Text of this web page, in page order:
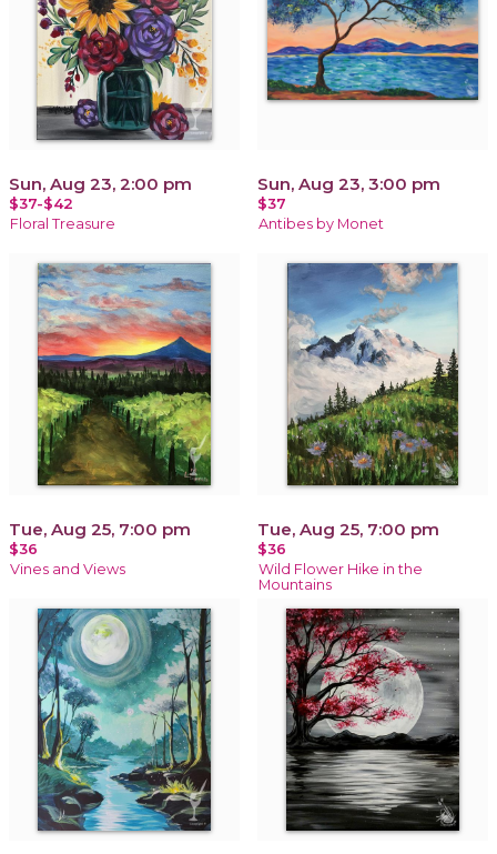
Sun, Aug 23, 2:00 pm
$37-$42
Floral Treasure
Sun, Aug 23, 3:00 pm
$37
Antibes by Monet
Tue, Aug 25, 7:00 pm
$36
Vines and Views
Tue, Aug 25, 7:00 pm
$36
Wild Flower Hike in the
Mountains